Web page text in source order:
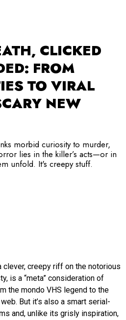
CLICKED
FROM
TO VIRAL
NEW
morbid curiosity to murder,
lies in the killer’s acts—or in
unfold. It's creepy stuff.
clever, creepy riff on the notorious
is a “meta” consideration of
the mondo VHS legend to the
But it’s also a smart serial-
and, unlike its grisly inspiration,